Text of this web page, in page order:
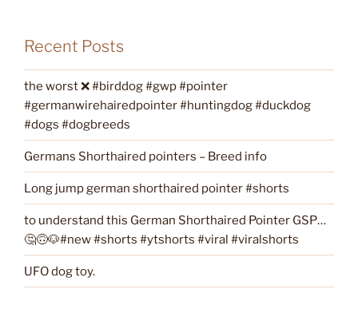
Recent Posts
the worst ❌ #birddog #gwp #pointer
#germanwirehairedpointer #huntingdog #duckdog
#dogs #dogbreeds
Germans Shorthaired pointers – Breed info
Long jump german shorthaired pointer #shorts
to understand this German Shorthaired Pointer GSP…
🤔🙃🐶#new #shorts #ytshorts #viral #viralshorts
UFO dog toy.